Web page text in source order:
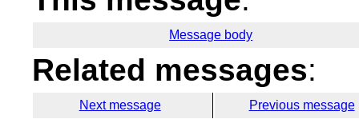
Message body
Related messages:
Next message Previous message